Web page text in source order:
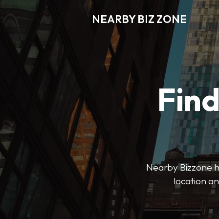
NEARBY BIZ ZONE
Nearby Bizzone
location